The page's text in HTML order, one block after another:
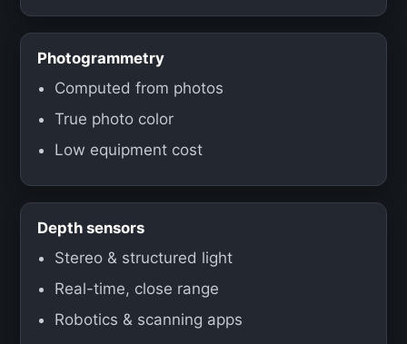
Photogrammetry
Computed from photos
True photo color
Low equipment cost
Depth sensors
Stereo & structured light
Real-time, close range
Robotics & scanning apps